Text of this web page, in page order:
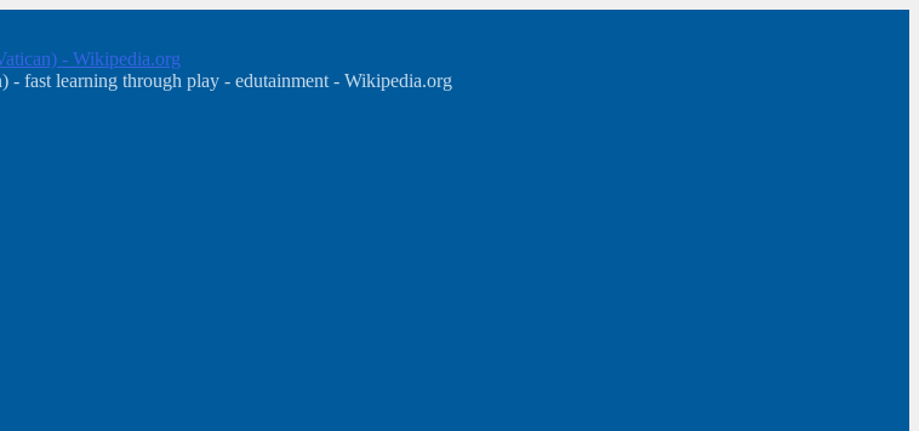
- Wikipedia.org
fast learning through play - edutainment - Wikipedia.org